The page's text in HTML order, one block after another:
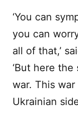
‘You can
you can
all of that,’
‘But here
war. This
Ukrainian